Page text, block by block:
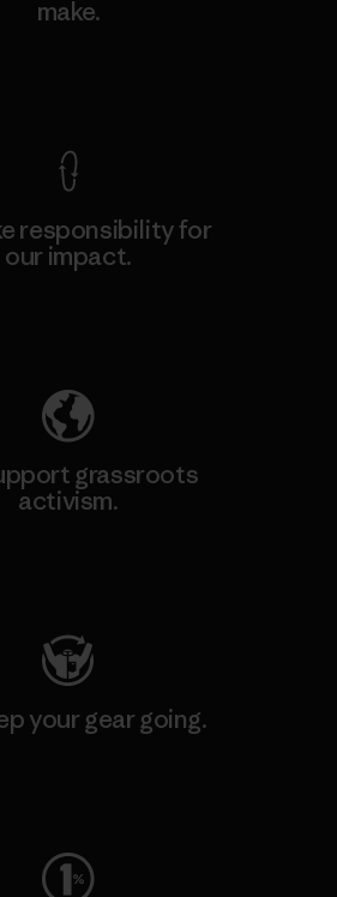
make.
responsibility for
our impact.
grassroots
activism.
your gear going.